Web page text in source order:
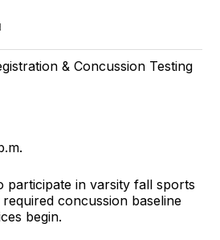
& Concussion Testing
participate in varsity fall sports
concussion baseline
begin.